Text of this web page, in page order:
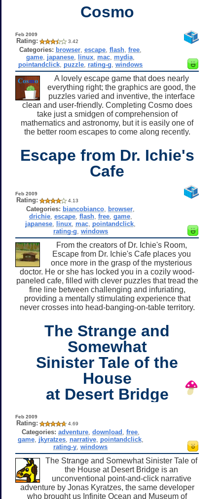
Cosmo
Feb 2009
Rating: 3.42
Categories: browser ,escape ,flash ,free
game japanese linux mac mydia
pointandclick puzzle rating-g ,windows
A lovely escape game that does nearly
everything right; the graphics are good, the
puzzles varied and inventive, the interface
clean and user-friendly. Completing Cosmo does
take just a smidgen of comprehension of
mathematics and astronomy, but it is easily one of
the better room escapes to come along recently.
Escape from Dr. Ichie's
Cafe
Feb 2009
Rating: 4.13
Categories: biancobianco browser
drichie, escape, flash, free, game,
japanese linux mac pointandclick
rating-g windows
From the creators of Dr. Ichie's Room,
Escape from Dr. Ichie's Cafe places you
once more in the grasp of the mysterious
doctor. He or she has locked you in a cozily wood-
paneled cafe, filled with clever puzzles that tread the
fine line between challenging and infuriating,
providing a mentally stimulating experience that
never crosses into head-banging-on-table territory.
The Strange and
Somewhat
Sinister Tale of the
House
at Desert Bridge
Feb 2009
Rating: 4.69
Categories: adventure, download free,
game, jkyratzes, narrative, pointandclick,
rating-y ,windows
The Strange and Somewhat Sinister Tale of
the House at Desert Bridge is an
unconventional point-and-click narrative
adventure by Jonas Kyratzes, the same developer
who brought us Infinite Ocean and Museum of